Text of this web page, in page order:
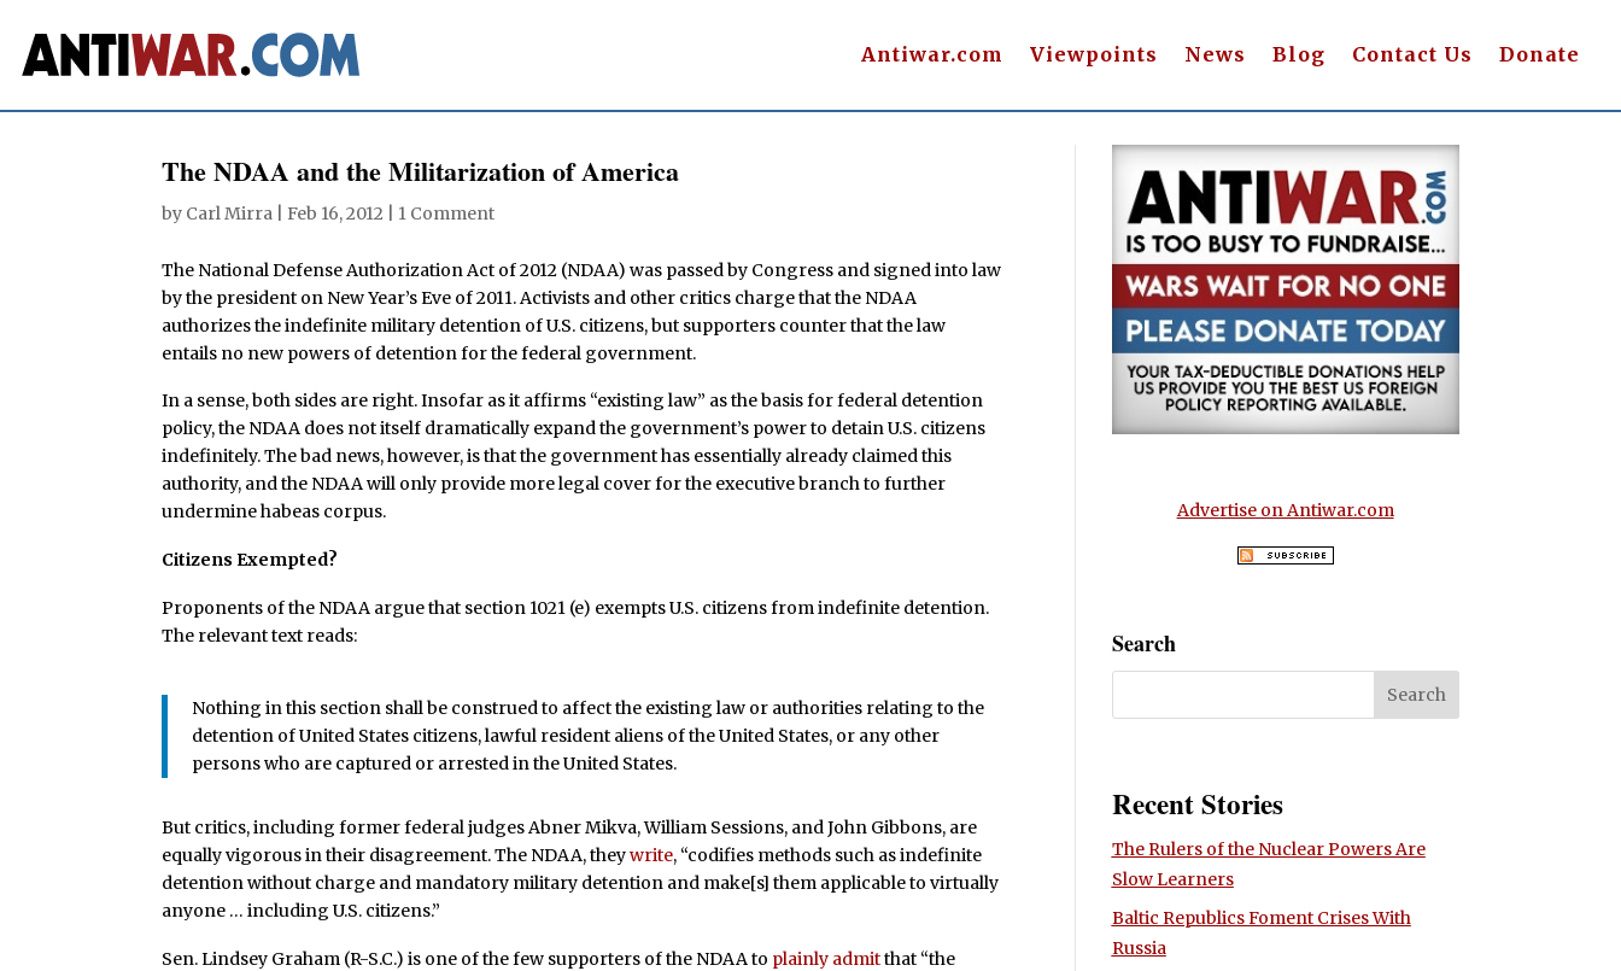
Antiwar.com Viewpoints News Blog Contact Us Donate
The NDAA and the Militarization of America
by Carl Mirra Feb 16, 2012 1 Comment
The National Defense Authorization Act of 2012 (NDAA) was passed by Congress and signed into law
by the president on New Year’s Eve of 2011. Activists and other critics charge that the NDAA
authorizes the indefinite military detention of U.S. citizens, but supporters counter that the law
entails no new powers of detention for the federal government.
In a sense, both sides are right. Insofar as it affirms “existing law” as the basis for federal detention
policy, the NDAA does not itself dramatically expand the government’s power to detain U.S. citizens
indefinitely. The bad news, however, is that the government has essentially already claimed this
authority, and the NDAA will only provide more legal cover for the executive branch to further
undermine habeas corpus.
Citizens Exempted?
Proponents of the NDAA argue that section 1021 (e) exempts U.S. citizens from indefinite detention.
The relevant text reads:
Nothing in this section shall be construed to affect the existing law or authorities relating to the
detention of United States citizens, lawful resident aliens of the United States, or any other
persons who are captured or arrested in the United States.
But critics, including former federal judges Abner Mikva, William Sessions, and John Gibbons, are
equally vigorous in their disagreement. The NDAA, theywrite, “codifies methods such as indefinite
detention without charge and mandatory military detention and make[s] them applicable to virtually
anyone … including U.S. citizens.”
Sen. Lindsey Graham (R-S.C.) is one of the few supporters of the NDAA to plainly admitthat “the
Advertise on Antiwar.com
Search
Recent Stories
The Rulers of the Nuclear Powers Are
Slow Learners
Baltic Republics Foment Crises With
Russia